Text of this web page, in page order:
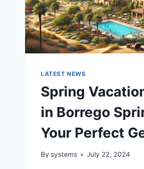
LATEST NEWS
Spring
in Borrego
Your Perfect
By systems July 22, 2024